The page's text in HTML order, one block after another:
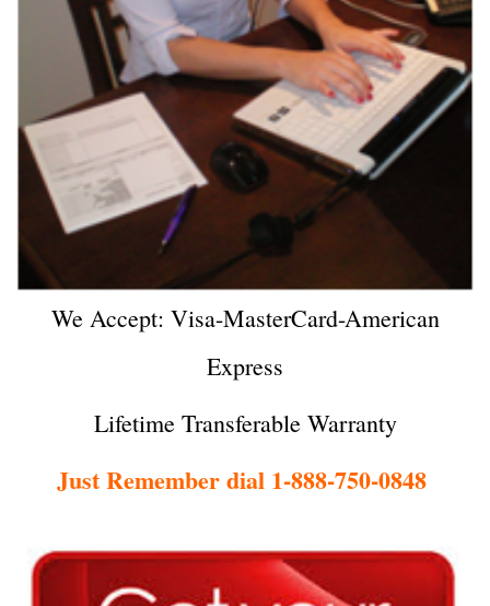
We Accept: Visa-MasterCard-American
Express
Lifetime Transferable Warranty
Just Remember dial 1-888-750-0848